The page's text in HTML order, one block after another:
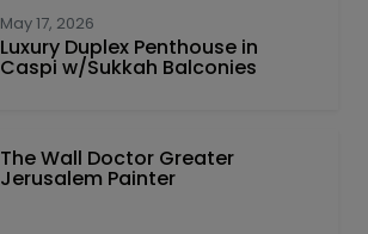
May 17, 2026
Luxury Duplex Penthouse in
Caspi w/Sukkah Balconies
The Wall Doctor Greater
Jerusalem Painter